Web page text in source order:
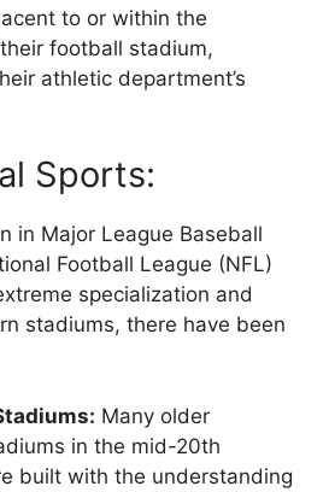
to or within the
football stadium,
athletic department’s
Sports:
in Major League Baseball
Football League (NFL)
specialization and
stadiums, there have been
Many older
in the mid-20th
built with the understanding